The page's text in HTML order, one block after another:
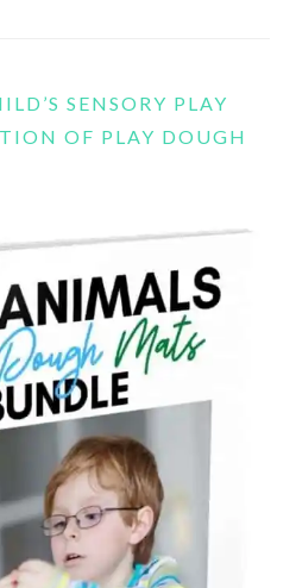
SENSORY PLAY
OF PLAY DOUGH